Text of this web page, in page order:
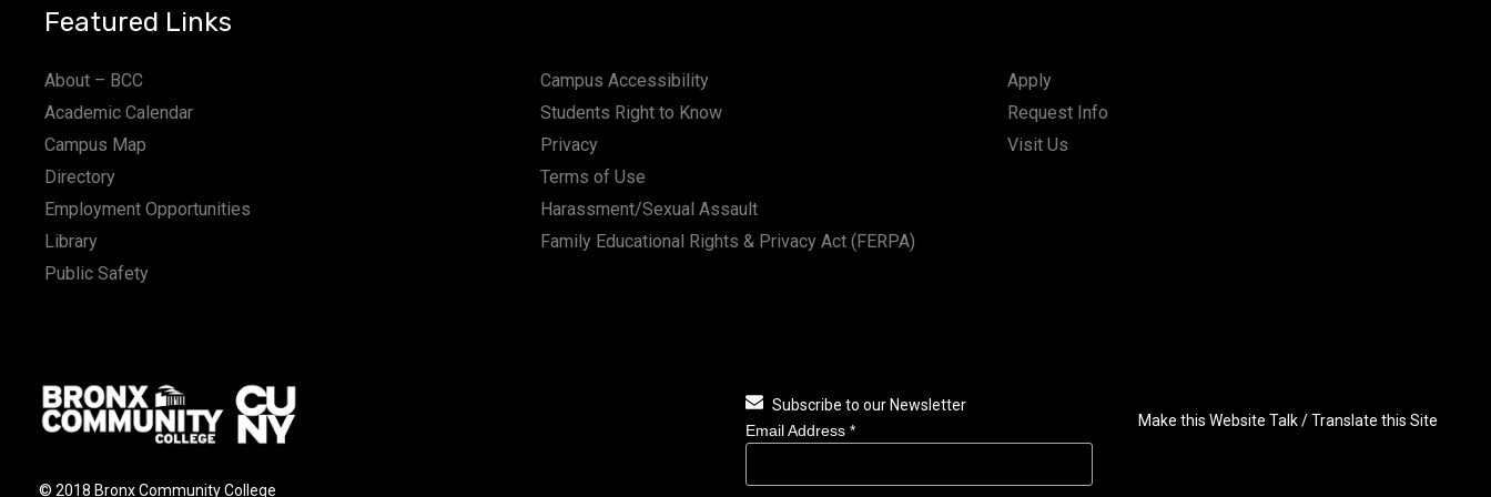
Featured Links
About – BCC
Academic Calendar
Campus Map
Directory
Employment Opportunities
Library
Public Safety
Campus Accessibility
Students Right to Know
Privacy
Terms of Use
Harassment/Sexual Assault
Family Educational Rights & Privacy Act (FERPA)
Apply
Request Info
Visit Us
© 2018 Bronx Community College
Subscribe to our Newsletter
Email Address *
Make this Website Talk / Translate this Site